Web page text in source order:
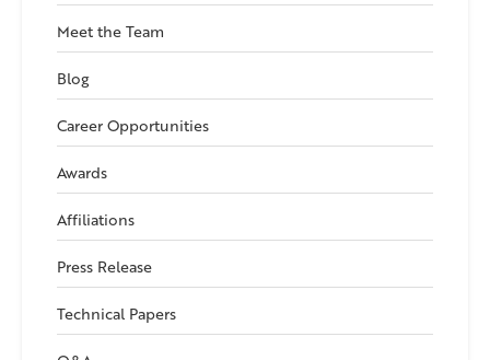
Meet the Team
Blog
Career Opportunities
Awards
Affiliations
Press Release
Technical Papers